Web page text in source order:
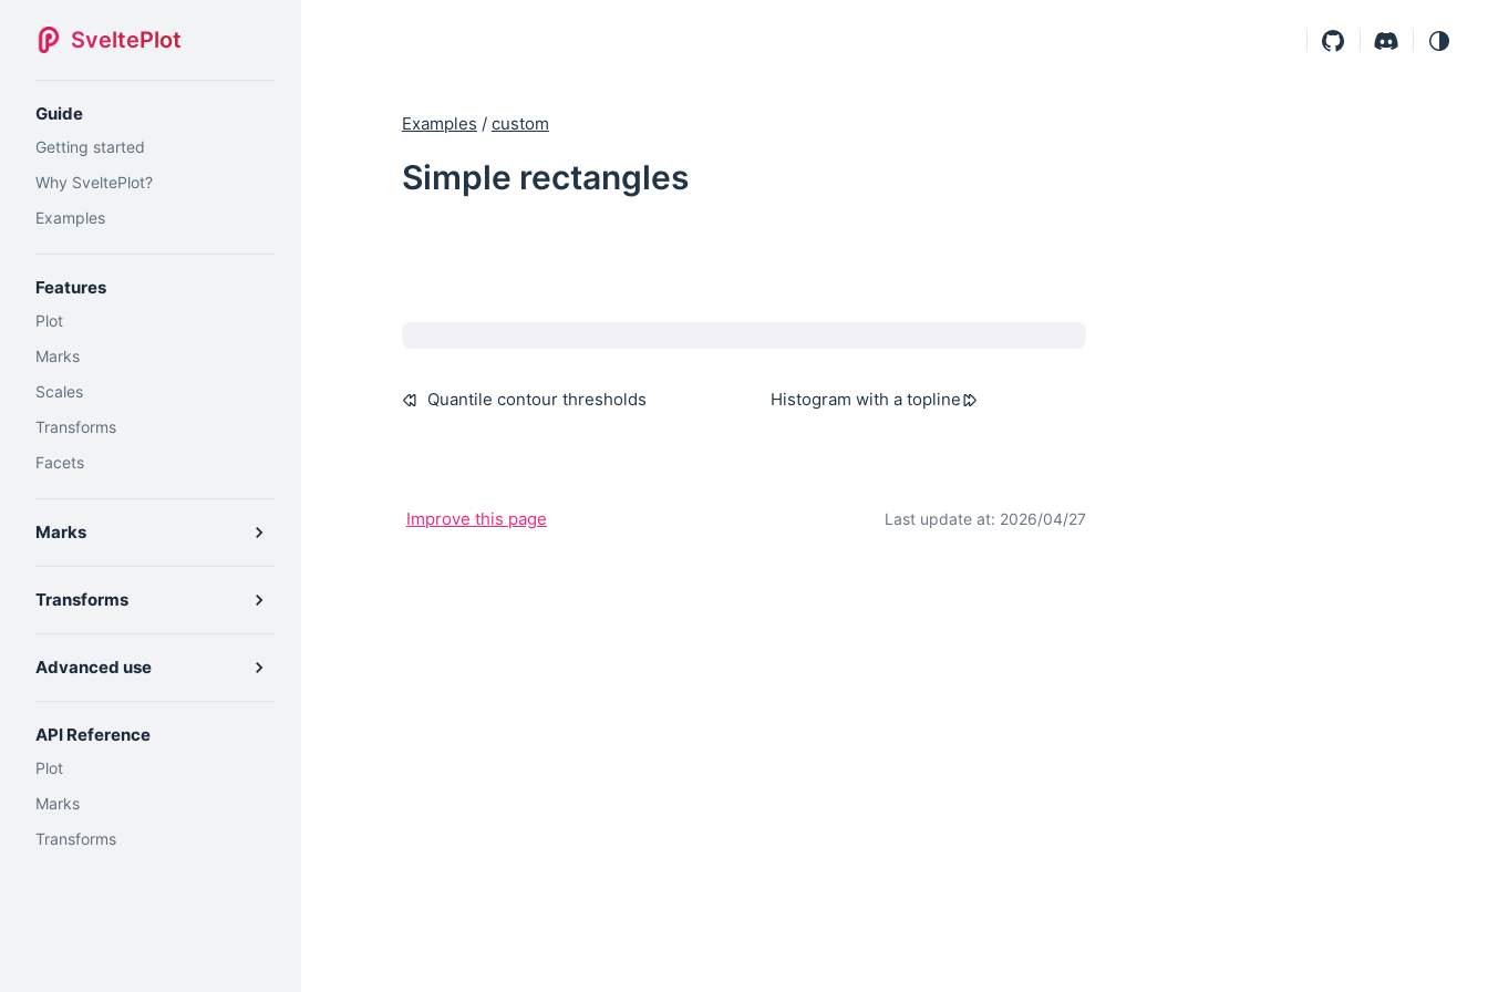
SveltePlot
Guide
Getting started
Why SveltePlot?
Examples
Features
Plot
Marks
Scales
Transforms
Facets
Marks
Transforms
Advanced use
API Reference
Plot
Marks
Transforms
Examples / custom
Simple rectangles
Quantile contour thresholds Histogram with a topline
Improve this page Last update at: 2026/04/27